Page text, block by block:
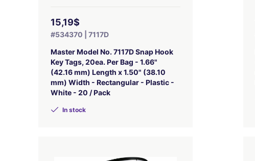
15,19$
#534370 | 7117D
Master Model No. 7117D Snap Hook
Key Tags, 20ea. Per Bag - 1.66"
(42.16 mm) Length x 1.50" (38.10
mm) Width - Rectangular - Plastic -
White - 20 / Pack
In stock